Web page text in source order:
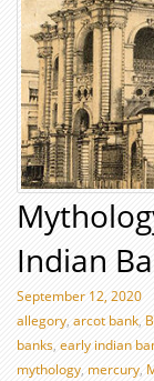
Indian
September 12, 2020
allegory, arcot bank,
banks, early indian
mythology, mercury,